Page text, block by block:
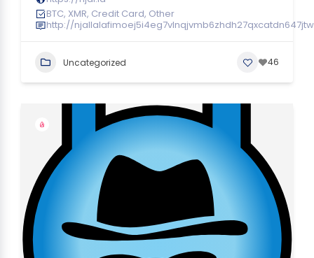
BTC, XMR, Credit Card, Other
http://
Uncategorized 46